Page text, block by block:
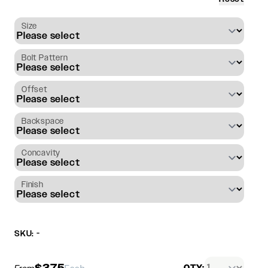
Size
Bolt Pattern
Offset
Backspace
Concavity
Finish
SKU: -